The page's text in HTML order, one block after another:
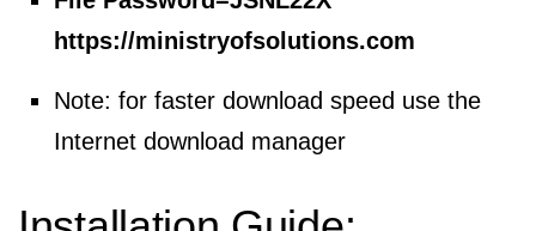
https://ministryofsolutions.com
Note: for faster download speed use the
Internet download manager